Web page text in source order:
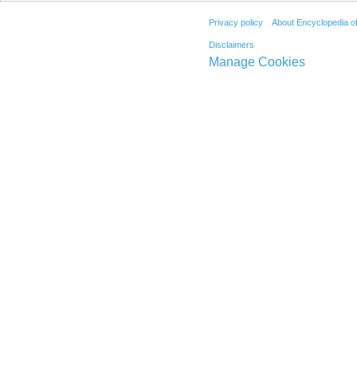
Privacy policy About Encyclopedia
Disclaimers
Manage Cookies